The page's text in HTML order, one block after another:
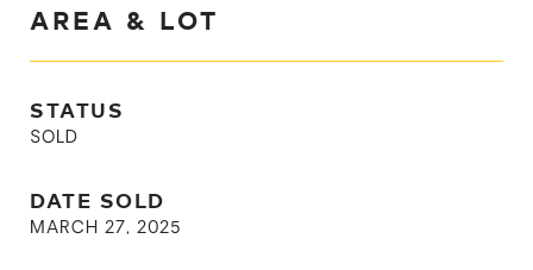
AREA & LOT
STATUS
SOLD
DATE SOLD
MARCH 27, 2025